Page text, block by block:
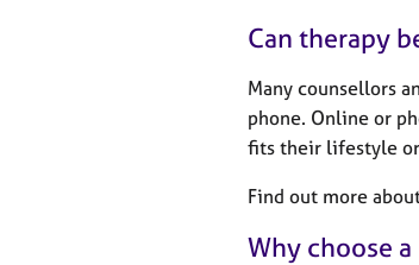
Can therapy
Many counsellors
phone. Online or
fits their lifestyle or
Find out more
Why choose a